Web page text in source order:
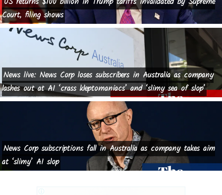
Court, filing shows
News live: News Corp loses subscribers in Australia as company
lashes out at AI ‘crass kleptomaniacs’ and ‘slimy sea of slop’
News Corp subscriptions fall in Australia as company takes aim
at ‘slimy’ AI slop